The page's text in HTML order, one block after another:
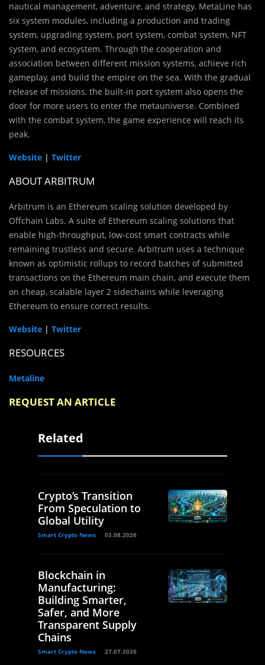
nautical management, adventure, and strategy. MetaLine has
six system modules, including a production and trading
system, upgrading system, port system, combat system, NFT
system, and ecosystem. Through the cooperation and
association between different mission systems, achieve rich
gameplay, and build the empire on the sea. With the gradual
release of missions, the built-in port system also opens the
door for more users to enter the metauniverse. Combined
with the combat system, the game experience will reach its
peak.
Website | Twitter
ABOUT ARBITRUM
Arbitrum is an Ethereum scaling solution developed by
Offchain Labs. A suite of Ethereum scaling solutions that
enable high-throughput, low-cost smart contracts while
remaining trustless and secure. Arbitrum uses a technique
known as optimistic rollups to record batches of submitted
transactions on the Ethereum main chain, and execute them
on cheap, scalable layer 2 sidechains while leveraging
Ethereum to ensure correct results.
Website | Twitter
RESOURCES
Metaline
REQUEST AN ARTICLE
Related
Crypto’s Transition
From Speculation to
Global Utility
Smart Crypto News 03.08.2026
Blockchain in
Manufacturing:
Building Smarter,
Safer, and More
Transparent Supply
Chains
Smart Crypto News 27.07.2026